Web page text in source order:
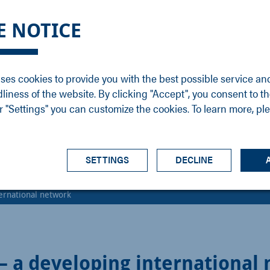
NOTICE
cookies to provide you with the best possible service
of the website. By clicking "Accept", you consent to
"Settings" you can customize the cookies. To learn more,
DECLINE
SETTINGS
Support
Newsletter
Headquarters
network
– a developing